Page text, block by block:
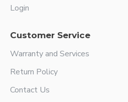
Login
Customer Service
Warranty and Services
Return Policy
Contact Us